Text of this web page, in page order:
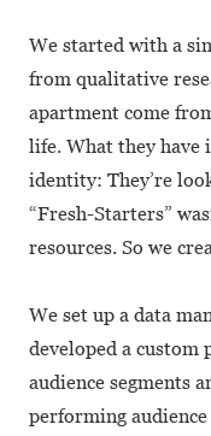
We started with a
from qualitative
apartment come
life. What they have
identity: They’re
“Fresh-Starters”
resources. So we
We set up a data
developed a custom
audience segments
performing